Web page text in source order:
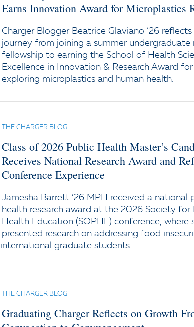
Earns Innovation Award for Microplastics
Charger Blogger Beatrice Glaviano ’26
journey from joining a summer undergraduate
fellowship to earning the School of Health
Excellence in Innovation & Research Award
exploring microplastics and human health.
THE CHARGER BLOG
Class of 2026 Public Health Master’s
Receives National Research Award and
Conference Experience
Jamesha Barrett ’26 MPH received a national
health research award at the 2026 Society for
Health Education (SOPHE) conference, where
presented research on addressing food
international graduate students.
THE CHARGER BLOG
Graduating Charger Reflects on Growth